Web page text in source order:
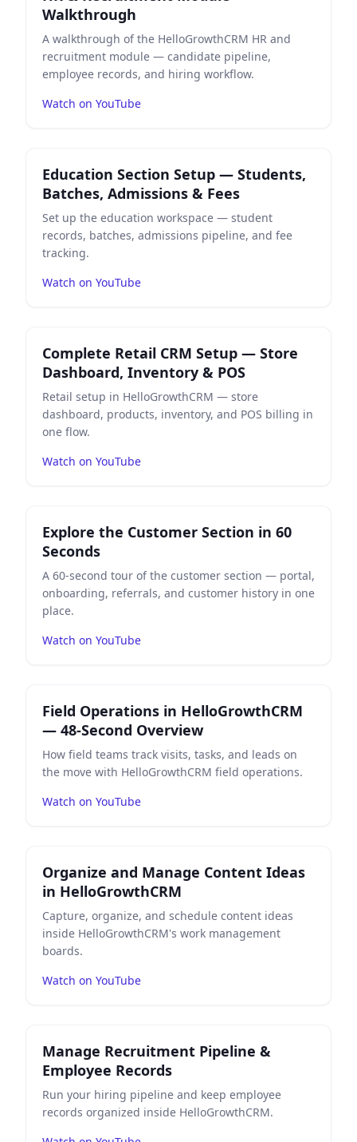
Walkthrough
A walkthrough of the HelloGrowthCRM HR and
recruitment module — candidate pipeline,
employee records, and hiring workflow.
Watch on YouTube
Education Section Setup — Students,
Batches, Admissions & Fees
Set up the education workspace — student
records, batches, admissions pipeline, and fee
tracking.
Watch on YouTube
Complete Retail CRM Setup — Store
Dashboard, Inventory & POS
Retail setup in HelloGrowthCRM — store
dashboard, products, inventory, and POS billing in
one flow.
Watch on YouTube
Explore the Customer Section in 60
Seconds
A 60-second tour of the customer section — portal,
onboarding, referrals, and customer history in one
place.
Watch on YouTube
Field Operations in HelloGrowthCRM
— 48-Second Overview
How field teams track visits, tasks, and leads on
the move with HelloGrowthCRM field operations.
Watch on YouTube
Organize and Manage Content Ideas
in HelloGrowthCRM
Capture, organize, and schedule content ideas
inside HelloGrowthCRM's work management
boards.
Watch on YouTube
Manage Recruitment Pipeline &
Employee Records
Run your hiring pipeline and keep employee
records organized inside HelloGrowthCRM.